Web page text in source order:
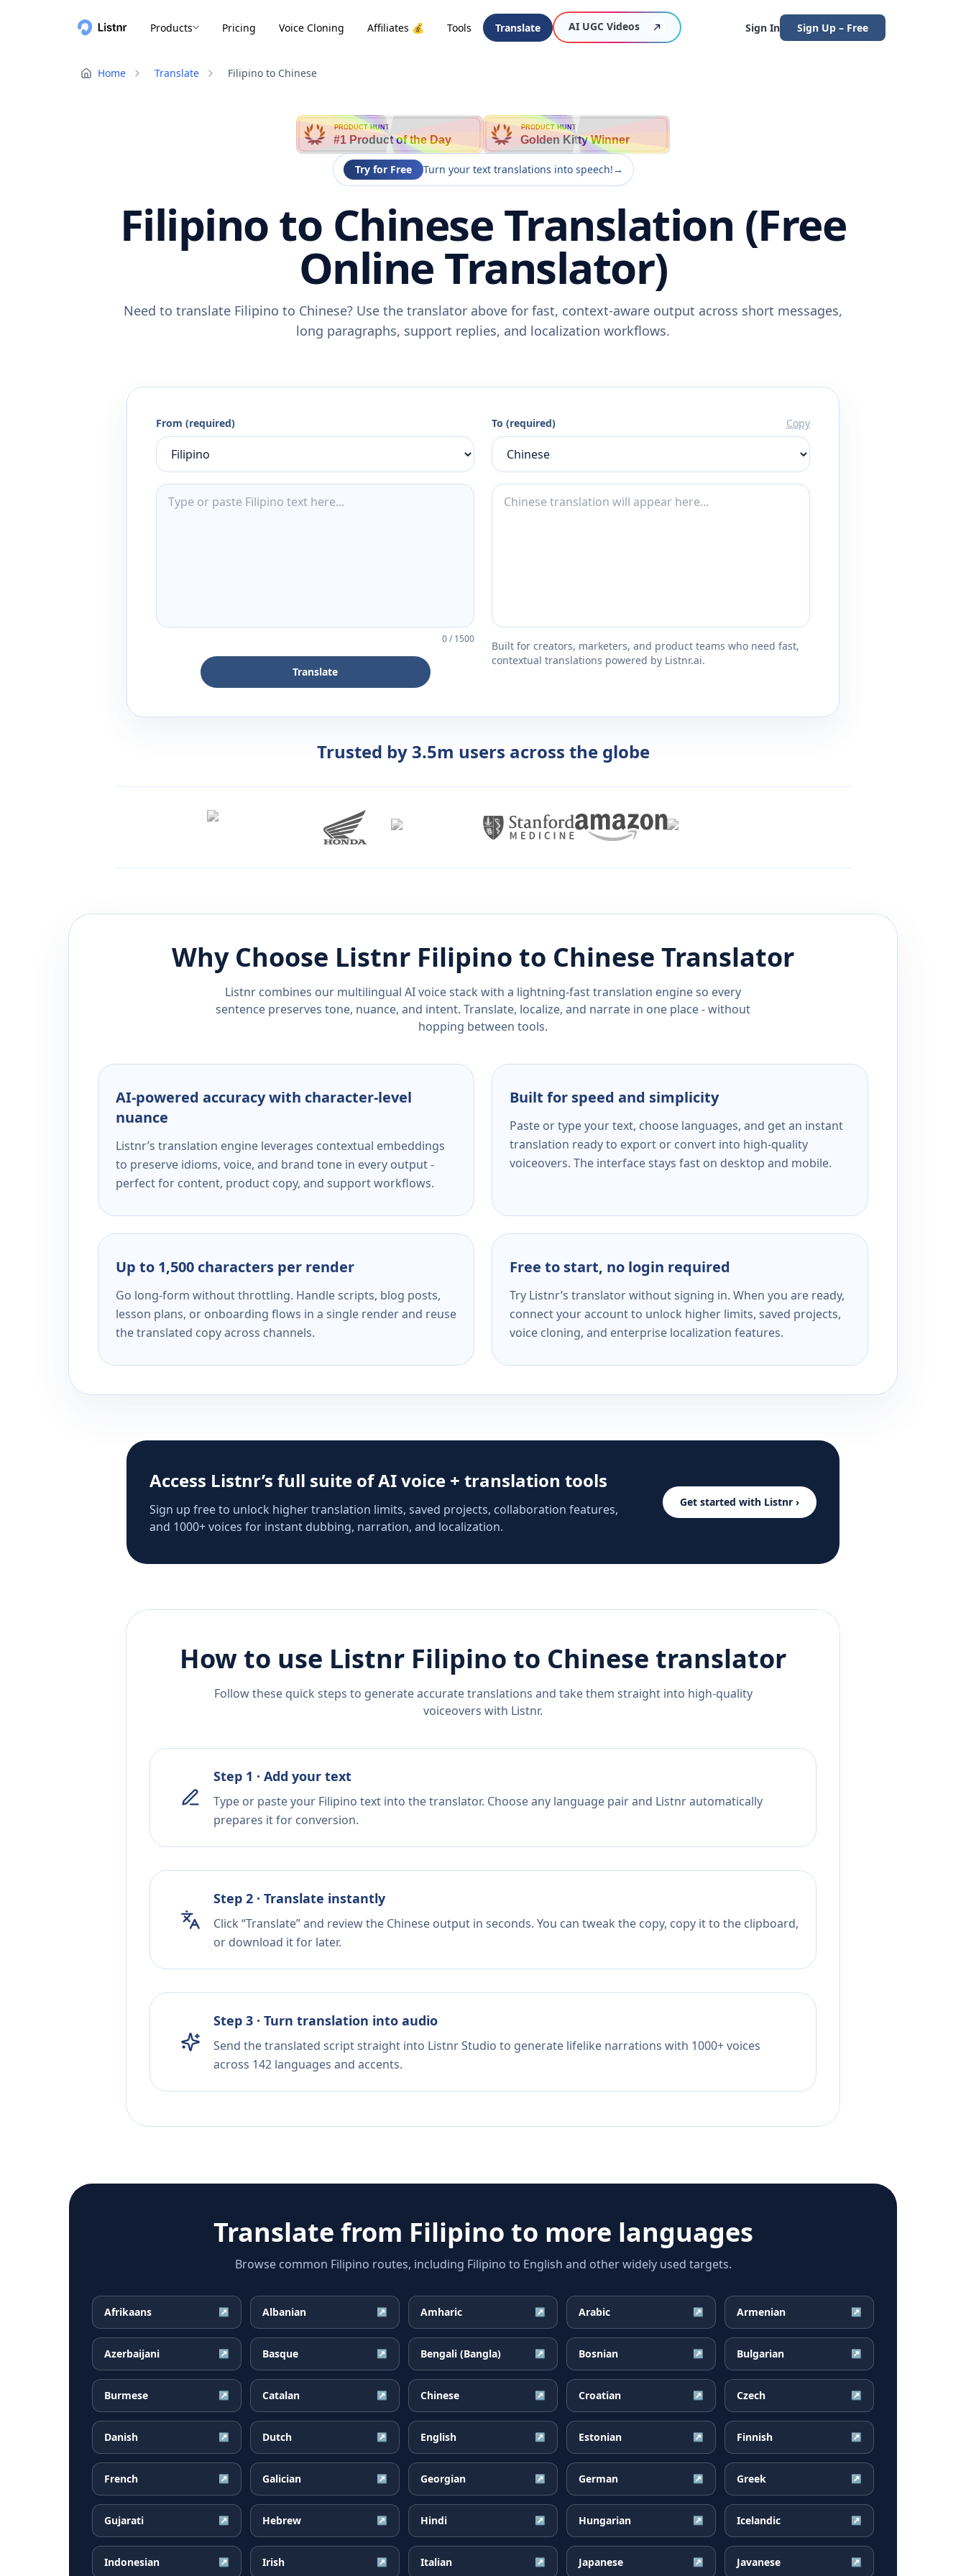
Products Pricing Voice Cloning Affiliates 💰 Tools Translate AI UGC Videos Sign In Sign Up – Free
Home Translate Filipino to Chinese
PRODUCT HUNT
#1 Product of the Day
PRODUCT HUNT
Golden Kitty Winner
Try for Free Turn your text translations into speech!→
Filipino to Chinese Translation (Free
Online Translator)
Need to translate Filipino to Chinese? Use the translator above for fast, context-aware output across short messages,
long paragraphs, support replies, and localization workflows.
From (required)
0/1500
Translate
To (required) Copy
Built for creators, marketers, and product teams who need fast,
contextual translations powered by Listnr.ai.
Trusted by 3.5m users across the globe
Why Choose Listnr Filipino to Chinese Translator
Listnr combines our multilingual AI voice stack with a lightning-fast translation engine so every
sentence preserves tone, nuance, and intent. Translate, localize, and narrate in one place - without
hopping between tools.
AI-powered accuracy with character-level
nuance
Listnr’s translation engine leverages contextual embeddings
to preserve idioms, voice, and brand tone in every output -
perfect for content, product copy, and support workflows.
Built for speed and simplicity
Paste or type your text, choose languages, and get an instant
translation ready to export or convert into high-quality
voiceovers. The interface stays fast on desktop and mobile.
Up to 1,500 characters per render
Go long-form without throttling. Handle scripts, blog posts,
lesson plans, or onboarding flows in a single render and reuse
the translated copy across channels.
Free to start, no login required
Try Listnr’s translator without signing in. When you are ready,
connect your account to unlock higher limits, saved projects,
voice cloning, and enterprise localization features.
Access Listnr’s full suite of AI voice + translation tools
Sign up free to unlock higher translation limits, saved projects, collaboration features,
and 1000+ voices for instant dubbing, narration, and localization.
Get started with Listnr ›
How to use Listnr Filipino to Chinese translator
Follow these quick steps to generate accurate translations and take them straight into high-quality
voiceovers with Listnr.
Step 1 · Add your text
Type or paste your Filipino text into the translator. Choose any language pair and Listnr automatically
prepares it for conversion.
Step 2 · Translate instantly
Click “Translate” and review the Chinese output in seconds. You can tweak the copy, copy it to the clipboard,
or download it for later.
Step 3 · Turn translation into audio
Send the translated script straight into Listnr Studio to generate lifelike narrations with 1000+ voices
across 142 languages and accents.
Translate from Filipino to more languages
Browse common Filipino routes, including Filipino to English and other widely used targets.
Afrikaans ↗ Albanian ↗ Amharic ↗ Arabic ↗ Armenian ↗
Azerbaijani ↗ Basque ↗ Bengali (Bangla) ↗ Bosnian ↗ Bulgarian ↗
Burmese ↗ Catalan ↗ Chinese ↗ Croatian ↗ Czech ↗
Danish ↗ Dutch ↗ English ↗ Estonian ↗ Finnish ↗
French ↗ Galician ↗ Georgian ↗ German ↗ Greek ↗
Gujarati ↗ Hebrew ↗ Hindi ↗ Hungarian ↗ Icelandic ↗
Indonesian ↗ Irish ↗ Italian ↗ Japanese ↗ Javanese ↗